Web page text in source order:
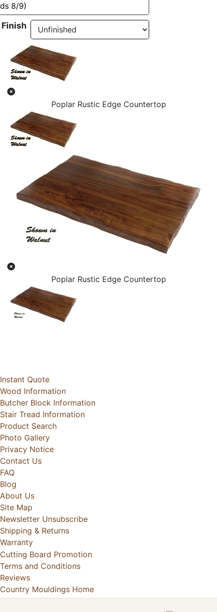
8/9)
Finish
Poplar Rustic Edge Countertop
Poplar Rustic Edge Countertop
Instant Quote
Wood Information
Butcher Block Information
Stair Tread Information
Product Search
Photo Gallery
Privacy Notice
Contact Us
FAQ
Blog
About Us
Site Map
Newsletter Unsubscribe
Shipping & Returns
Warranty
Cutting Board Promotion
Terms and Conditions
Reviews
Country Mouldings Home